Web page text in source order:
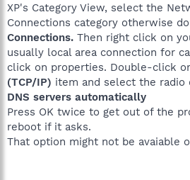
XP's Category View, select the
Connections category otherwise
Connections. Then right click on
usually local area connection for
click on properties. Double-click
(TCP/IP) item and select the radio
DNS servers automatically
Press OK twice to get out of the
reboot if it asks.
That option might not be avaiable